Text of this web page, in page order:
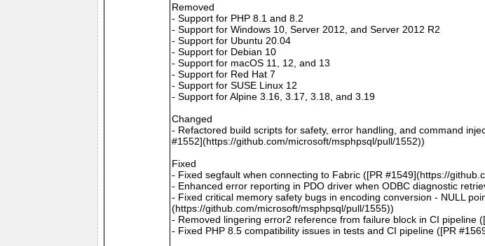
Removed
- Support for PHP 8.1 and 8.2
- Support for Windows 10, Server 2012, and Server 2012 R2
- Support for Ubuntu 20.04
- Support for Debian 10
- Support for macOS 11, 12, and 13
- Support for Red Hat 7
- Support for SUSE Linux 12
- Support for Alpine 3.16, 3.17, 3.18, and 3.19
Changed
- Refactored build scripts for safety, error handling, and command
#1552](https://github.com/microsoft/msphpsql/pull/1552))
Fixed
- Fixed segfault when connecting to Fabric ([PR #1549](https://
- Enhanced error reporting in PDO driver when ODBC diagnostic
- Fixed critical memory safety bugs in encoding conversion - NULL
(https://github.com/microsoft/msphpsql/pull/1555))
- Removed lingering error2 reference from failure block in CI pipeline
- Fixed PHP 8.5 compatibility issues in tests and CI pipeline ([PR